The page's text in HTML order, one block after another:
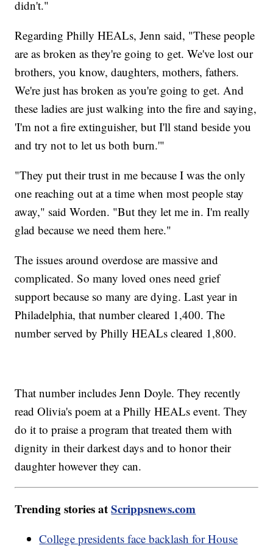
didn't."
Regarding Philly HEALs, Jenn said, "These people
are as broken as they're going to get. We've lost our
brothers, you know, daughters, mothers, fathers.
We're just has broken as you're going to get. And
these ladies are just walking into the fire and saying,
'I'm not a fire extinguisher, but I'll stand beside you
and try not to let us both burn.'"
"They put their trust in me because I was the only
one reaching out at a time when most people stay
away," said Worden. "But they let me in. I'm really
glad because we need them here."
The issues around overdose are massive and
complicated. So many loved ones need grief
support because so many are dying. Last year in
Philadelphia, that number cleared 1,400. The
number served by Philly HEALs cleared 1,800.
That number includes Jenn Doyle. They recently
read Olivia's poem at a Philly HEALs event. They
do it to praise a program that treated them with
dignity in their darkest days and to honor their
daughter however they can.
Trending stories atScrippsnews.com
College presidents face backlash for House